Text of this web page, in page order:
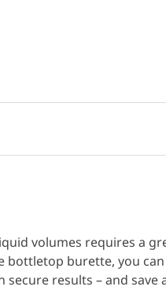
volumes requires a
bottletop burette, you
results – and save